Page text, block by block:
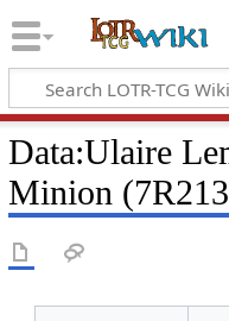
Data:Ulaire
Minion